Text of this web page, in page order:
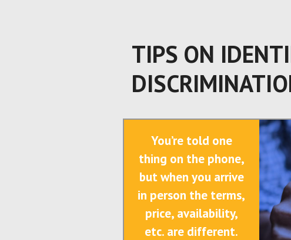
TIPS ON
You’re told one
thing on the phone,
but when you arrive
in person the terms,
price, availability,
etc. are different.